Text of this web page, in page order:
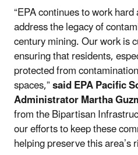
“EPA continues to work
address the legacy of
century mining. Our work is
ensuring that residents,
protected from
spaces,”saidEPA Pacific
Administrator Martha
from the Bipartisan
our efforts to keep these
helping preserve this area’s